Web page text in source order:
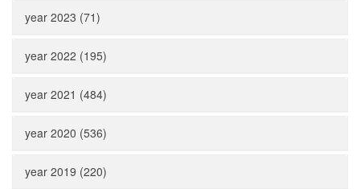
year 2023 (71)
year 2022 (195)
year 2021 (484)
year 2020 (536)
year 2019 (220)